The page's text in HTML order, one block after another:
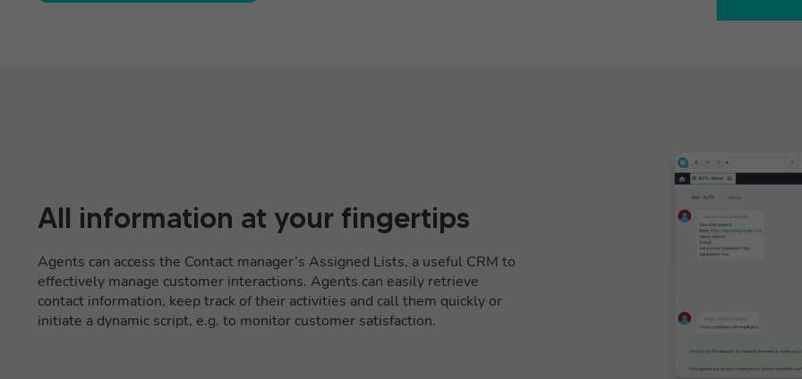
All information at your fingertips
Agents can access the Contact manager’s Assigned Lists, a useful CRM to
effectively manage customer interactions. Agents can easily retrieve
contact information, keep track of their activities and call them quickly or
initiate a dynamic script, e.g. to monitor customer satisfaction.